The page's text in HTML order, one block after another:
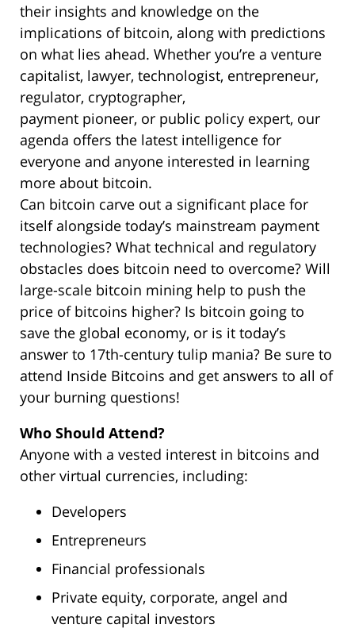
their insights and knowledge on the
implications of bitcoin, along with predictions
on what lies ahead. Whether you’re a venture
capitalist, lawyer, technologist, entrepreneur,
regulator, cryptographer,
payment pioneer, or public policy expert, our
agenda offers the latest intelligence for
everyone and anyone interested in learning
more about bitcoin.
Can bitcoin carve out a significant place for
itself alongside today’s mainstream payment
technologies? What technical and regulatory
obstacles does bitcoin need to overcome? Will
large-scale bitcoin mining help to push the
price of bitcoins higher? Is bitcoin going to
save the global economy, or is it today’s
answer to 17th-century tulip mania? Be sure to
attend Inside Bitcoins and get answers to all of
your burning questions!
Who Should Attend?
Anyone with a vested interest in bitcoins and
other virtual currencies, including:
Developers
Entrepreneurs
Financial professionals
Private equity, corporate, angel and
venture capital investors